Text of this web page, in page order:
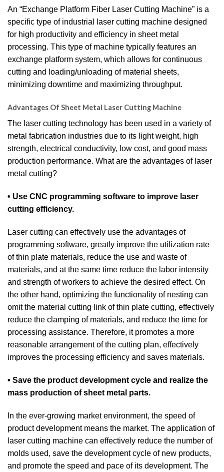
An “Exchange Platform Fiber Laser Cutting Machine” is a
specific type of industrial laser cutting machine designed
for high productivity and efficiency in sheet metal
processing. This type of machine typically features an
exchange platform system, which allows for continuous
cutting and loading/unloading of material sheets,
minimizing downtime and maximizing throughput.
Advantages Of Sheet Metal Laser Cutting Machine
The laser cutting technology has been used in a variety of
metal fabrication industries due to its light weight, high
strength, electrical conductivity, low cost, and good mass
production performance. What are the advantages of laser
metal cutting?
• Use CNC programming software to improve laser
cutting efficiency.
Laser cutting can effectively use the advantages of
programming software, greatly improve the utilization rate
of thin plate materials, reduce the use and waste of
materials, and at the same time reduce the labor intensity
and strength of workers to achieve the desired effect. On
the other hand, optimizing the functionality of nesting can
omit the material cutting link of thin plate cutting, effectively
reduce the clamping of materials, and reduce the time for
processing assistance. Therefore, it promotes a more
reasonable arrangement of the cutting plan, effectively
improves the processing efficiency and saves materials.
• Save the product development cycle and realize the
mass production of sheet metal parts.
In the ever-growing market environment, the speed of
product development means the market. The application of
laser cutting machine can effectively reduce the number of
molds used, save the development cycle of new products,
and promote the speed and pace of its development. The